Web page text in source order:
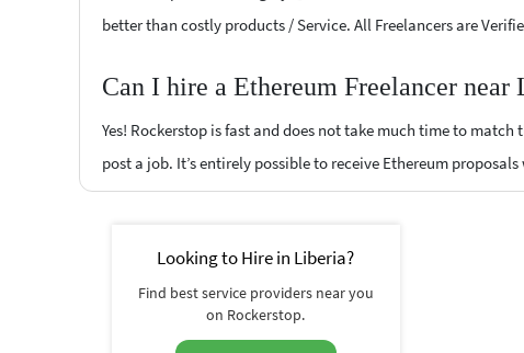
better than costly products / Service. All Freelancers are
Can I hire a Ethereum Freelancer
Yes! Rockerstop is fast and does not take much time to
post a job. It’s entirely possible to receive Ethereum
Looking to Hire in Liberia?
Find best service providers near you
on Rockerstop.